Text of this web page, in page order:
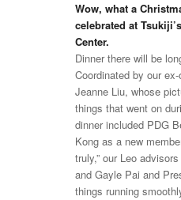
Wow, what a
celebrated at
Center.
Dinner there will be
Coordinated by our
Jeanne Liu, whose
things that went on
dinner included PDG
Kong as a new
truly,” our Leo
and Gayle Pai and
things running